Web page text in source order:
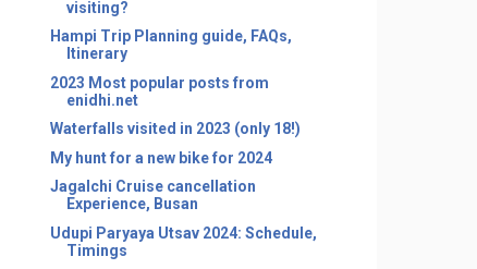
visiting?
Hampi Trip Planning guide, FAQs,
Itinerary
2023 Most popular posts from
enidhi.net
Waterfalls visited in 2023 (only 18!)
My hunt for a new bike for 2024
Jagalchi Cruise cancellation
Experience, Busan
Udupi Paryaya Utsav 2024: Schedule,
Timings